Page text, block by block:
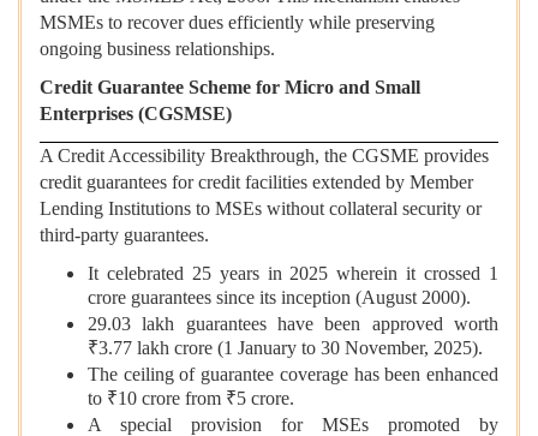
MSMEs to recover dues efficiently while preserving
ongoing business relationships.
Credit Guarantee Scheme for Micro and Small
Enterprises (CGSMSE)
A Credit Accessibility Breakthrough, the CGSME provides
credit guarantees for credit facilities extended by Member
Lending Institutions to MSEs without collateral security or
third-party guarantees.
It celebrated 25 years in 2025 wherein it crossed 1
crore guarantees since its inception (August 2000).
29.03 lakh guarantees have been approved worth
₹3.77 lakh crore (1 January to 30 November, 2025).
The ceiling of guarantee coverage has been enhanced
to ₹10 crore from ₹5 crore.
A special provision for MSEs promoted by